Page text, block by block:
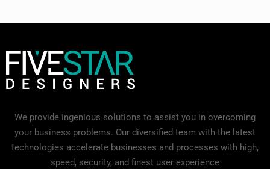
We provide ingenious solutions to assist you in overcoming
your business problems. Our diversified team with the latest
technologies accelerate businesses and processes with high,
speed, security, and finest user experience